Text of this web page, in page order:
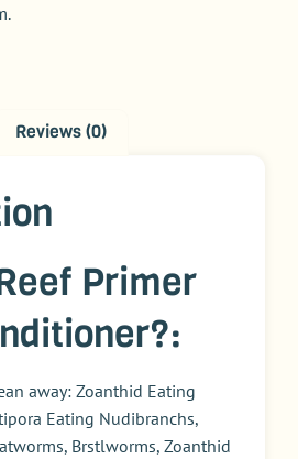
Reviews (0)
Primer
away: Zoanthid Eating
Eating Nudibranchs,
Brstlworms, Zoanthid